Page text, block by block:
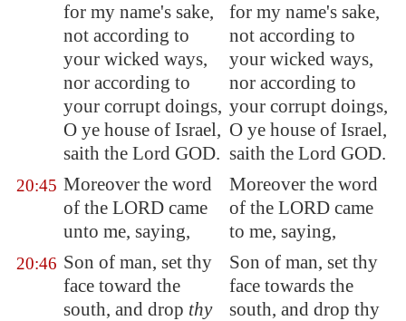
for my name's sake,
not according to
your wicked ways,
nor according to
your corrupt doings,
O ye house of Israel,
saith the Lord GOD.
for my name's sake,
not according to
your wicked ways,
nor according to
your corrupt doings,
O ye house of Israel,
saith the Lord GOD.
20:45 Moreover the word
of the LORD came
unto me, saying,
Moreover the word
of the LORD came
to me, saying,
20:46 Son of man, set thy
face toward the
south, and drop thy
Son of man, set thy
face towards the
south, and drop thy